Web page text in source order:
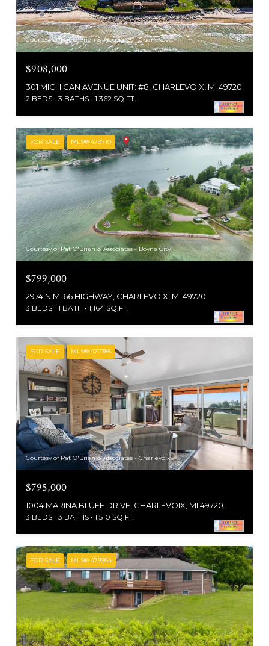
Courtesy of Pat O'Brien & Associates - Charlevoix
$908,000
301 MICHIGAN AVENUE UNIT: #8, CHARLEVOIX, MI 49720
2 BEDS 3 BATHS 1,362 SQ.FT.
FOR SALE MLS® 479710
Courtesy of Pat O'Brien & Associates - Boyne City
$799,000
2974 N M-66 HIGHWAY, CHARLEVOIX, MI 49720
3 BEDS 1 BATH 1,164 SQ.FT.
FOR SALE MLS® 477385
Courtesy of Pat O'Brien & Associates - Charlevoix
$795,000
1004 MARINA BLUFF DRIVE, CHARLEVOIX, MI 49720
3 BEDS 3 BATHS 1,510 SQ.FT.
FOR SALE MLS® 479954